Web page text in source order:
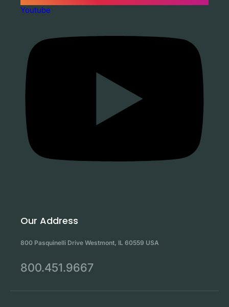
Youtube
Our Address
800 Pasquinelli Drive Westmont, IL 60559 USA
800.451.9667